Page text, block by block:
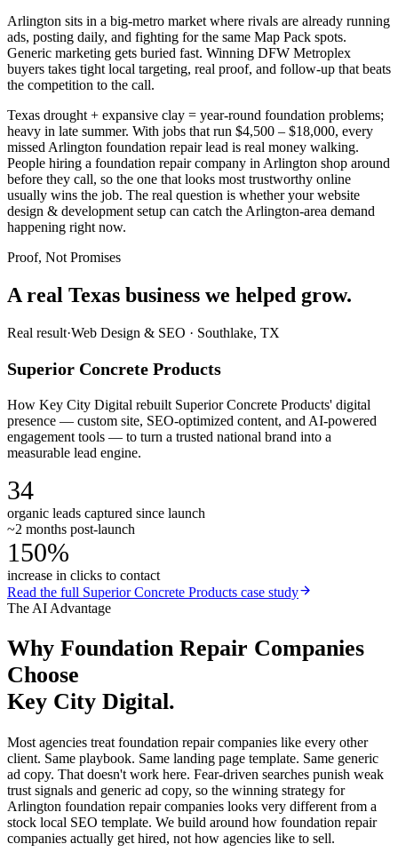
Arlington sits in a big-metro market where rivals are already running
ads, posting daily, and fighting for the same Map Pack spots.
Generic marketing gets buried fast. Winning DFW Metroplex
buyers takes tight local targeting, real proof, and follow-up that beats
the competition to the call.
Texas drought + expansive clay = year-round foundation problems;
heavy in late summer. With jobs that run $4,500 – $18,000, every
missed Arlington foundation repair lead is real money walking.
People hiring a foundation repair company in Arlington shop around
before they call, so the one that looks most trustworthy online
usually wins the job. The real question is whether your website
design & development setup can catch the Arlington-area demand
happening right now.
Proof, Not Promises
A real Texas business we helped grow.
Real result·Web Design & SEO · Southlake, TX
Superior Concrete Products
How Key City Digital rebuilt Superior Concrete Products' digital
presence — custom site, SEO-optimized content, and AI-powered
engagement tools — to turn a trusted national brand into a
measurable lead engine.
34
organic leads captured since launch
~2 months post-launch
150%
increase in clicks to contact
Read the full Superior Concrete Products case study
The AI Advantage
Why Foundation Repair Companies
Choose
Key City Digital.
Most agencies treat foundation repair companies like every other
client. Same playbook. Same landing page template. Same generic
ad copy. That doesn't work here. Fear-driven searches punish weak
trust signals and generic ad copy, so the winning strategy for
Arlington foundation repair companies looks very different from a
stock local SEO template. We build around how foundation repair
companies actually get hired, not how agencies like to sell.